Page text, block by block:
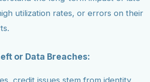
utilization rates, or errors on their
or Data Breaches:
credit issues stem from identity